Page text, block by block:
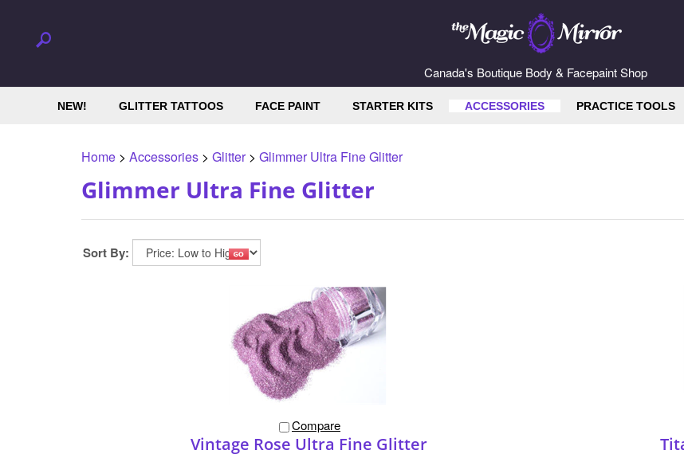
Canada's Boutique Body & Facepaint Shop
NEW! GLITTER TATTOOS FACE PAINT STARTER KITS ACCESSORIES PRACTICE TOOLS
Home > Accessories > Glitter> Glimmer Ultra Fine Glitter
Glimmer Ultra Fine Glitter
Sort By:
Compare
Vintage Rose Ultra Fine Glitter